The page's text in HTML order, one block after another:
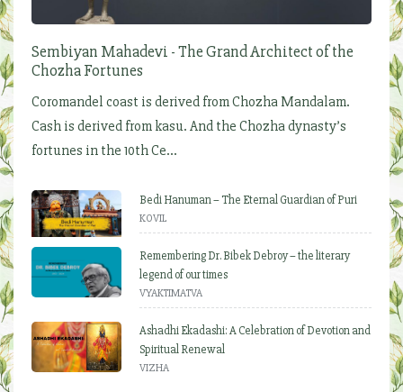
Sembiyan Mahadevi - The Grand Architect of the
Chozha Fortunes
Coromandel coast is derived from Chozha Mandalam.
Cash is derived from kasu. And the Chozha dynasty’s
fortunes in the 10th Ce...
Bedi Hanuman – The Eternal Guardian of Puri
KOVIL
Remembering Dr. Bibek Debroy – the literary
legend of our times
VYAKTIMATVA
Ashadhi Ekadashi: A Celebration of Devotion and
Spiritual Renewal
VIZHA